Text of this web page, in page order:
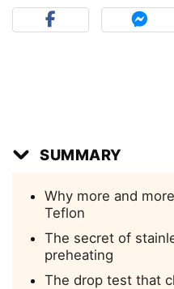
SUMMARY
Why more and
Teflon
The secret of
preheating
The drop test that